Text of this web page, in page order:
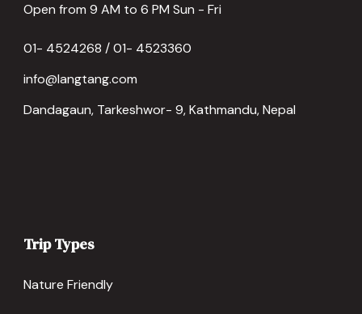
Open from 9 AM to 6 PM Sun - Fri
01- 4524268 / 01- 4523360
info@langtang.com
Dandagaun, Tarkeshwor- 9, Kathmandu, Nepal
Trip Types
Nature Friendly